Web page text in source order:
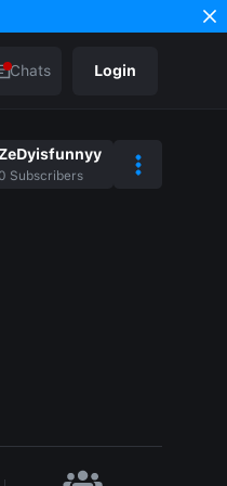
Chats Login
ZeDyisfunnyy
0 Subscribers